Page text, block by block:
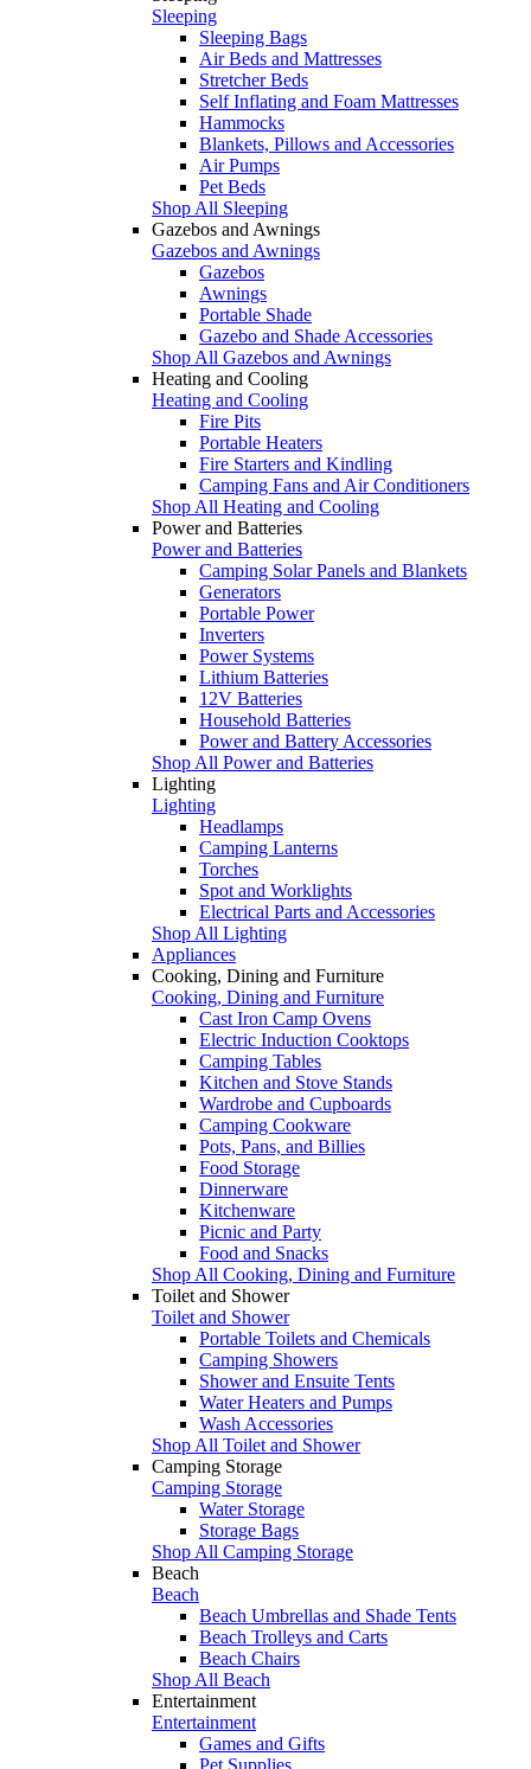
Sleeping
Sleeping Bags
Air Beds and Mattresses
Stretcher Beds
Self Inflating and Foam Mattresses
Hammocks
Blankets, Pillows and Accessories
Air Pumps
Pet Beds
Shop All Sleeping
Gazebos and Awnings
Gazebos and Awnings
Gazebos
Awnings
Portable Shade
Gazebo and Shade Accessories
Shop All Gazebos and Awnings
Heating and Cooling
Heating and Cooling
Fire Pits
Portable Heaters
Fire Starters and Kindling
Camping Fans and Air Conditioners
Shop All Heating and Cooling
Power and Batteries
Power and Batteries
Camping Solar Panels and Blankets
Generators
Portable Power
Inverters
Power Systems
Lithium Batteries
12V Batteries
Household Batteries
Power and Battery Accessories
Shop All Power and Batteries
Lighting
Lighting
Headlamps
Camping Lanterns
Torches
Spot and Worklights
Electrical Parts and Accessories
Shop All Lighting
Appliances
Cooking, Dining and Furniture
Cooking, Dining and Furniture
Cast Iron Camp Ovens
Electric Induction Cooktops
Camping Tables
Kitchen and Stove Stands
Wardrobe and Cupboards
Camping Cookware
Pots, Pans, and Billies
Food Storage
Dinnerware
Kitchenware
Picnic and Party
Food and Snacks
Shop All Cooking, Dining and Furniture
Toilet and Shower
Toilet and Shower
Portable Toilets and Chemicals
Camping Showers
Shower and Ensuite Tents
Water Heaters and Pumps
Wash Accessories
Shop All Toilet and Shower
Camping Storage
Camping Storage
Water Storage
Storage Bags
Shop All Camping Storage
Beach
Beach
Beach Umbrellas and Shade Tents
Beach Trolleys and Carts
Beach Chairs
Shop All Beach
Entertainment
Entertainment
Games and Gifts
Pet Supplies